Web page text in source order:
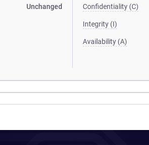
Unchanged Confidentiality (C)
Integrity (I)
Availability (A)